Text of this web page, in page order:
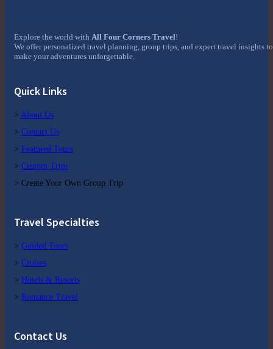
Explore the world with All Four Corners Travel!
We offer personalized travel planning, group trips, and expert travel insights to
make your adventures unforgettable.
Quick Links
> About Us
> Contact Us
> Featured Tours
> Custom Trips
> Create Your Own Group Trip
Travel Specialties
> Guided Tours
> Cruises
> Hotels & Resorts
> Romance Travel
Contact Us